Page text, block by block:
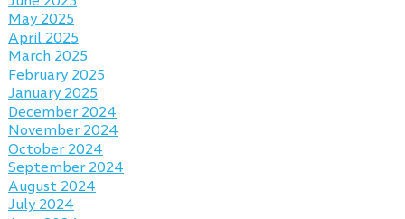
May 2025
April 2025
March 2025
February 2025
January 2025
December 2024
November 2024
October 2024
September 2024
August 2024
July 2024